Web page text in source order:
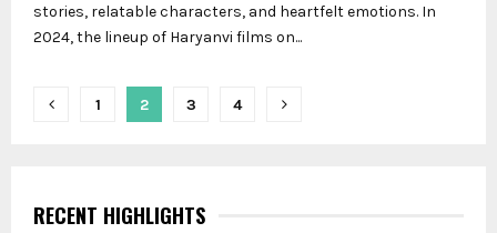
stories, relatable characters, and heartfelt emotions. In
2024, the lineup of Haryanvi films on...
Posts1 2 3 4
RECENT HIGHLIGHTS